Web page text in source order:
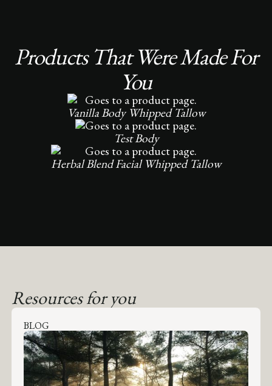
Products That Were Made For
You
Vanilla Body Whipped Tallow
Test Body
Herbal Blend Facial Whipped Tallow
Resources for you
BLOG